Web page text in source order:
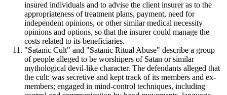
insured individuals and to advise the client insurer as to the
appropriateness of treatment plans, payment, need for
independent opinions, or other similar medical necessity
opinions and options, so that the insurer could manage the
costs related to its beneficiaries.
"Satanic Cult" and "Satanic Ritual Abuse" describe a group
of people alleged to be worshipers of Satan or similar
mythological devil-like character. The defendants alleged that
the cult: was secretive and kept track of its members and ex-
members; engaged in mind-control techniques, including